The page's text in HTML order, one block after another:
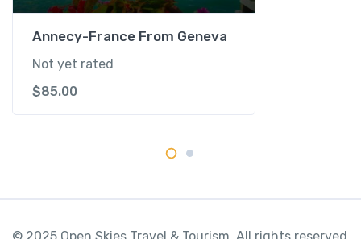
s
e
u
a
n
Annecy-France From Geneva
Not yet rated
$85.00